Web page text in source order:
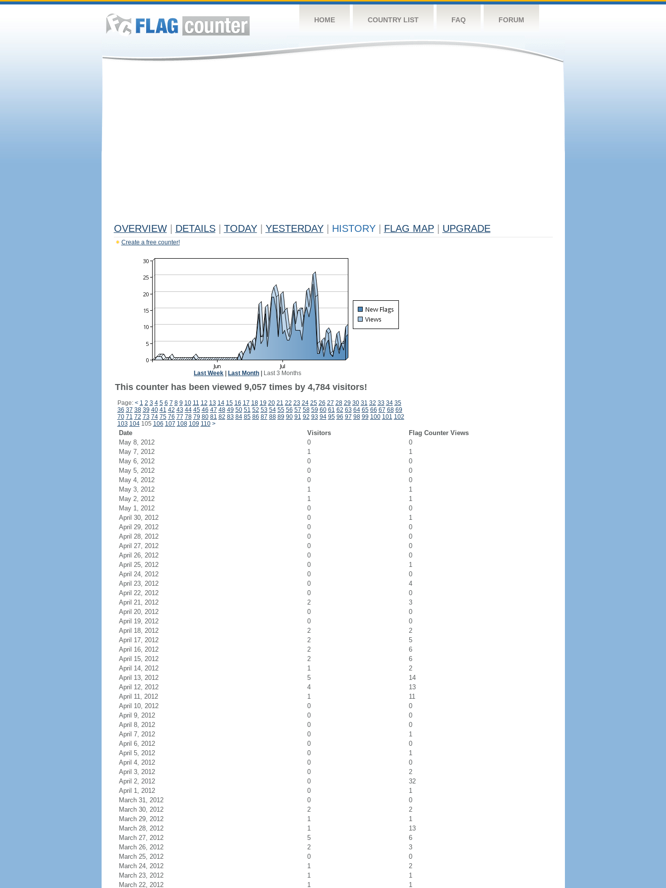
HOME COUNTRY LIST FAQ FORUM
OVERVIEW DETAILS TODAY YESTERDAY HISTORY FLAG MAP UPGRADE
Create a free counter!
Last Week Last Month Last 3 Months
This counter has been viewed 9,057 times by 4,784 visitors!
Page: < 1 2 3 4 5 6 7 8 9 10 11 12 13 14 15 16 17 18 19 20 21 22 23 24 25 26 27 28 29 30 31 32 33 34 35
36 37 38 39 40 41 42 43 44 45 46 47 48 49 50 51 52 53 54 55 56 57 58 59 60 61 62 63 64 65 66 67 68 69
70 71 72 73 74 75 76 77 78 79 80 81 82 83 84 85 86 87 88 89 90 91 92 93 94 95 96 97 98 99 100 101 102
103 104105 106 107 108 109 110 >
Date Visitors
Flag Counter Views
May 8, 2012
0
0
May 7, 2012
1
1
May 6, 2012
0
0
May 5, 2012
0
0
May 4, 2012
0
0
May 3, 2012
1
1
May 2, 2012
1
1
May 1, 2012
0
0
April 30, 2012
0
1
April 29, 2012
0
0
April 28, 2012
0
0
April 27, 2012
0
0
April 26, 2012
0
0
April 25, 2012
0
1
April 24, 2012
0
0
April 23, 2012
0
4
April 22, 2012
0
0
April 21, 2012
2
3
April 20, 2012
0
0
April 19, 2012
0
0
April 18, 2012
2
2
April 17, 2012
2
5
April 16, 2012
2
6
April 15, 2012
2
6
April 14, 2012
1
2
April 13, 2012
5
14
April 12, 2012
4
13
April 11, 2012
1
11
April 10, 2012
0
0
April 9, 2012
0
0
April 8, 2012
0
0
April 7, 2012
0
1
April 6, 2012
0
0
April 5, 2012
0
1
April 4, 2012
0
0
April 3, 2012
0
2
April 2, 2012
0
32
April 1, 2012
0
1
March 31, 2012
0
0
March 30, 2012
2
2
March 29, 2012
1
1
March 28, 2012
1
13
March 27, 2012
5
6
March 26, 2012
2
3
March 25, 2012
0
0
March 24, 2012
1
2
March 23, 2012
1
1
March 22, 2012
1 1